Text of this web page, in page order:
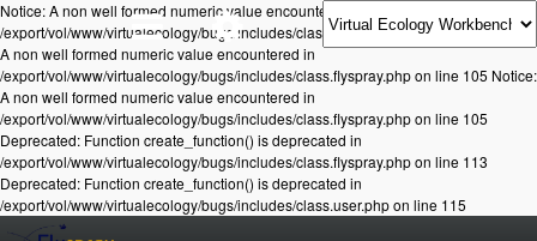
Notice: A non well formed numeric value encountered in
/export/vol/www/virtualecology/bugs/includes/class.flyspray.php on line 105 Notice:
A non well formed numeric value encountered in
/export/vol/www/virtualecology/bugs/includes/class.flyspray.php on line 105 Notice:
A non well formed numeric value encountered in
/export/vol/www/virtualecology/bugs/includes/class.flyspray.php on line 105
Deprecated: Function create_function() is deprecated in
/export/vol/www/virtualecology/bugs/includes/class.flyspray.php on line 113
Deprecated: Function create_function() is deprecated in
/export/vol/www/virtualecology/bugs/includes/class.user.php on line 115